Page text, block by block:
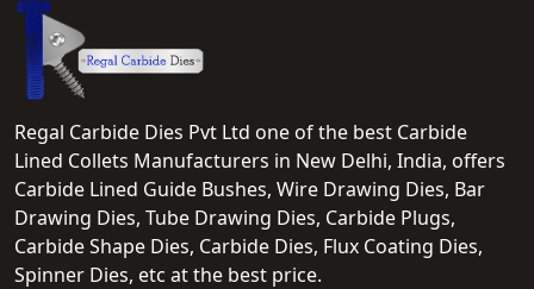
Regal Carbide Dies Pvt Ltd one of the best Carbide
Lined Collets Manufacturers in New Delhi, India, offers
Carbide Lined Guide Bushes, Wire Drawing Dies, Bar
Drawing Dies, Tube Drawing Dies, Carbide Plugs,
Carbide Shape Dies, Carbide Dies, Flux Coating Dies,
Spinner Dies, etc at the best price.